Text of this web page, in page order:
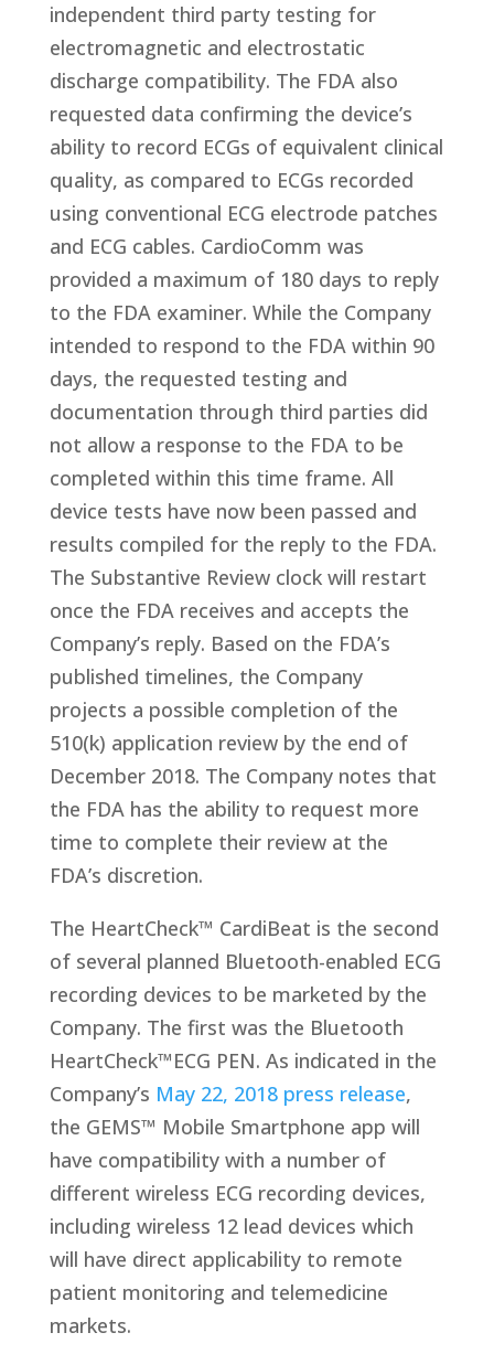
independent third party testing for
electromagnetic and electrostatic
discharge compatibility. The FDA also
requested data confirming the device’s
ability to record ECGs of equivalent clinical
quality, as compared to ECGs recorded
using conventional ECG electrode patches
and ECG cables. CardioComm was
provided a maximum of 180 days to reply
to the FDA examiner. While the Company
intended to respond to the FDA within 90
days, the requested testing and
documentation through third parties did
not allow a response to the FDA to be
completed within this time frame. All
device tests have now been passed and
results compiled for the reply to the FDA.
The Substantive Review clock will restart
once the FDA receives and accepts the
Company’s reply. Based on the FDA’s
published timelines, the Company
projects a possible completion of the
510(k) application review by the end of
December 2018. The Company notes that
the FDA has the ability to request more
time to complete their review at the
FDA’s discretion.
The HeartCheck™ CardiBeat is the second
of several planned Bluetooth-enabled ECG
recording devices to be marketed by the
Company. The first was the Bluetooth
HeartCheck™ECG PEN. As indicated in the
Company’s May 22, 2018 press release,
the GEMS™ Mobile Smartphone app will
have compatibility with a number of
different wireless ECG recording devices,
including wireless 12 lead devices which
will have direct applicability to remote
patient monitoring and telemedicine
markets.